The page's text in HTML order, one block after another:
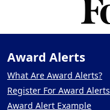
Award Alerts
What Are Award Alerts?
Register For Award Alerts
Award Alert Example